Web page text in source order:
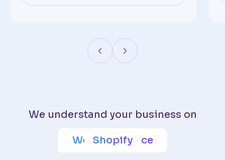
We understand your business on
Shoptet
PrestaShop
SquareSpace
Adobe Commerce
Wix eCommerce
BigCommerce
WooCommerce
Shopify